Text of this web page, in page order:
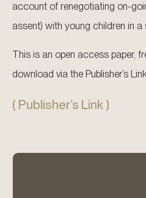
account of renegotiating on-
assent) with young children in
This is an open access paper,
download via the Publisher’s
( Publisher’s Link )